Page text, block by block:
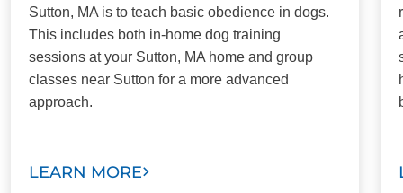
Sutton, MA is to teach basic obedience in dogs.
This includes both in-home dog training
sessions at your Sutton, MA home and group
classes near Sutton for a more advanced
approach.
LEARN MORE